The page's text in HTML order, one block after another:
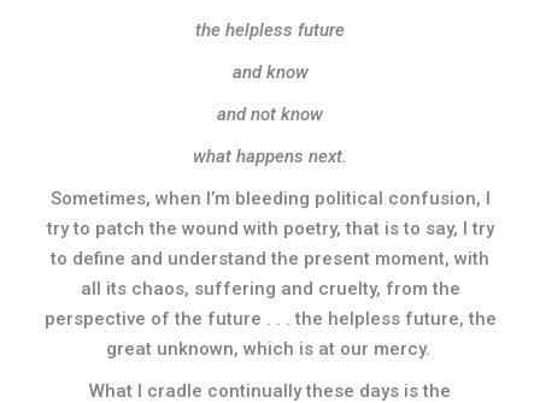
the helpless future
and know
and not know
what happens next.
Sometimes, when I’m bleeding political confusion, I
try to patch the wound with poetry, that is to say, I try
to define and understand the present moment, with
all its chaos, suffering and cruelty, from the
perspective of the future . . . the helpless future, the
great unknown, which is at our mercy.
What I cradle continually these days is the